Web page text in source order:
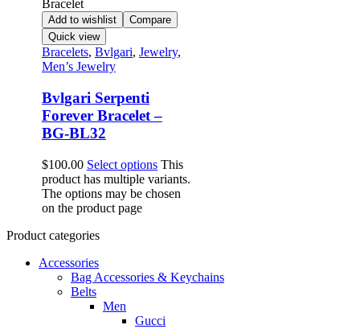
Add to wishlist
Compare
Quick view
Bracelets, Bvlgari, Jewelry,
Men’s Jewelry
Bvlgari Serpenti
Forever Bracelet –
BG-BL32
$100.00 Select options This
product has multiple variants.
The options may be chosen
on the product page
Product categories
Accessories
Bag Accessories & Keychains
Belts
Men
Gucci